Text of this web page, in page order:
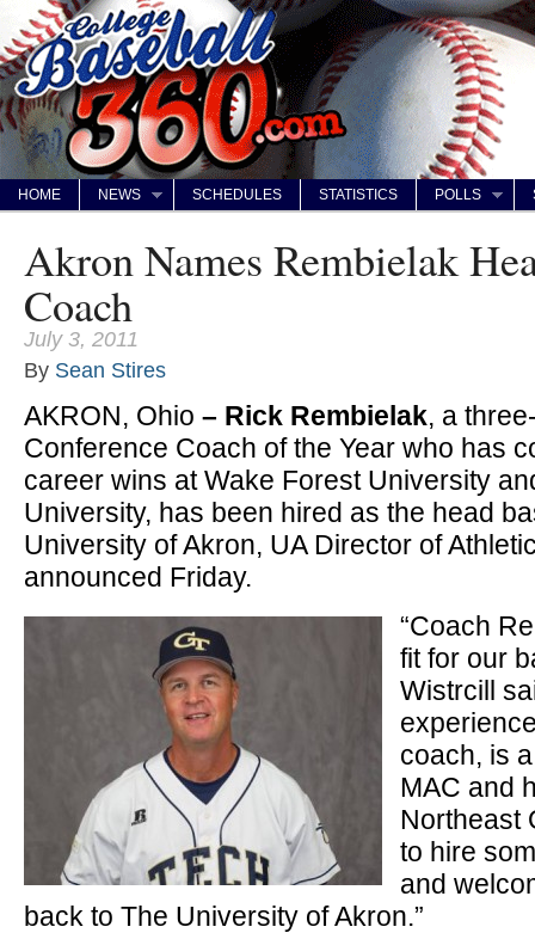
HOME NEWS SCHEDULES STATISTICS POLLS
Akron Names Rembielak
Coach
July 3, 2011
By Sean Stires
AKRON, Ohio – Rick Rembielak, a
Conference Coach of the Year who has
career wins at Wake Forest University
University, has been hired as the head
University of Akron, UA Director of
announced Friday.
“Coach
fit for our
Wistrcill
coach, is
MAC and
Northeast
to hire
and
back to The University of Akron.”